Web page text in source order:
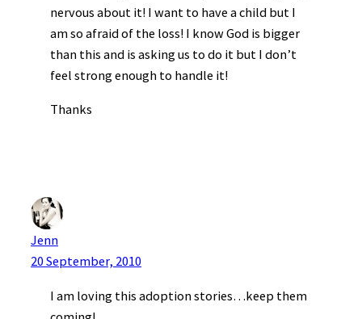
nervous about it! I want to have a child but I
am so afraid of the loss! I know God is bigger
than this and is asking us to do it but I don’t
feel strong enough to handle it!
Thanks
Jenn
20 September, 2010
I am loving this adoption stories…keep them